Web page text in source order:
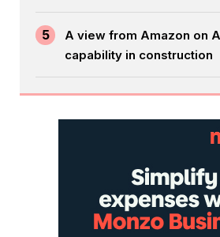
5
A view from Amazon on
capability in construction